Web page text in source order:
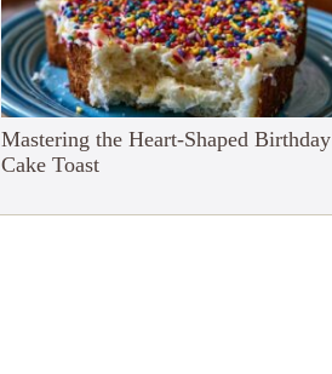
Mastering the Heart-Shaped Birthday
Cake Toast